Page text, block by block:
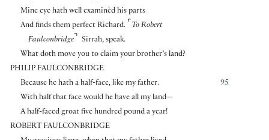
Mine eye hath well examinèd his parts
And finds them perfect Richard. ⌜ To Robert
Faulconbridge ⌝ Sirrah, speak.
What doth move you to claim your brother’s land?
PHILIP FAULCONBRIDGE
95
Because he hath a half-face, like my father.
With half that face would he have all my land—
A half-faced groat five hundred pound a year!
ROBERT FAULCONBRIDGE